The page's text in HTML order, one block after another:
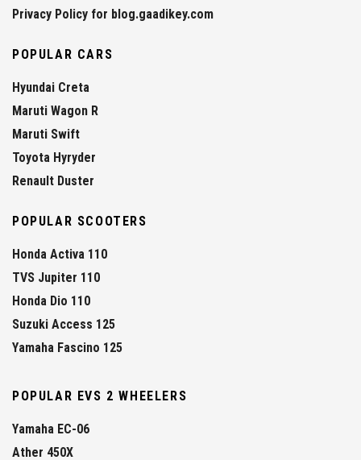
Privacy Policy for blog.gaadikey.com
POPULAR CARS
Hyundai Creta
Maruti Wagon R
Maruti Swift
Toyota Hyryder
Renault Duster
POPULAR SCOOTERS
Honda Activa 110
TVS Jupiter 110
Honda Dio 110
Suzuki Access 125
Yamaha Fascino 125
POPULAR EVS 2 WHEELERS
Yamaha EC-06
Ather 450X